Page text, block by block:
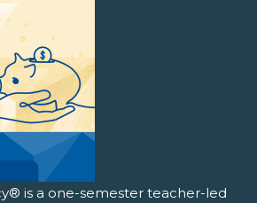
is a one-semester teacher-led